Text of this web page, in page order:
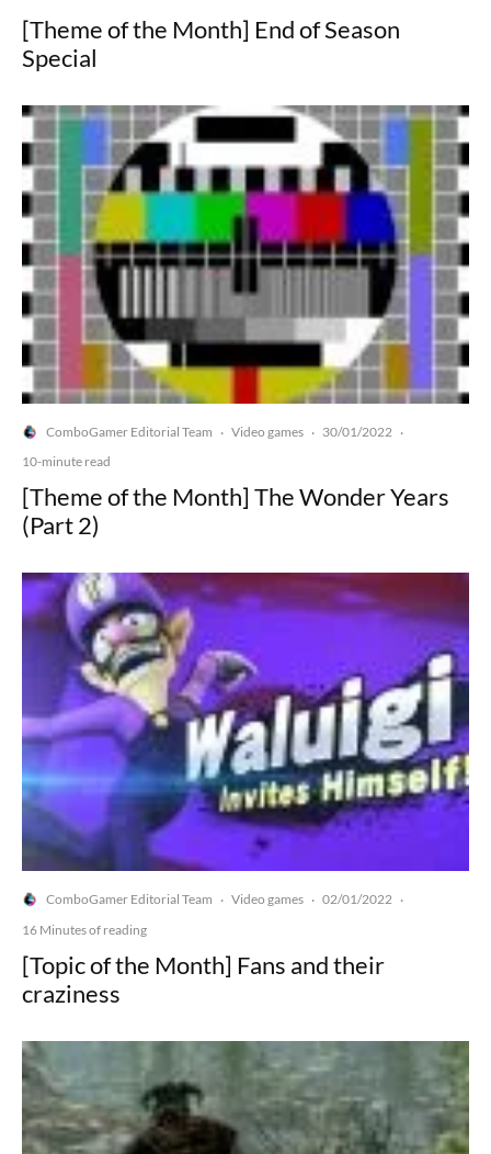
[Theme of the Month] End of Season
Special
ComboGamer Editorial Team · Video games · 30/01/2022 ·
10-minute read
[Theme of the Month] The Wonder Years
(Part 2)
ComboGamer Editorial Team · Video games · 02/01/2022 ·
16 Minutes of reading
[Topic of the Month] Fans and their
craziness